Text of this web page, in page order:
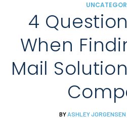
4
When
Mail
BYASHLEY JORGENSEN